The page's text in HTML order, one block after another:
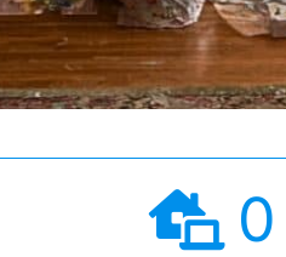
0